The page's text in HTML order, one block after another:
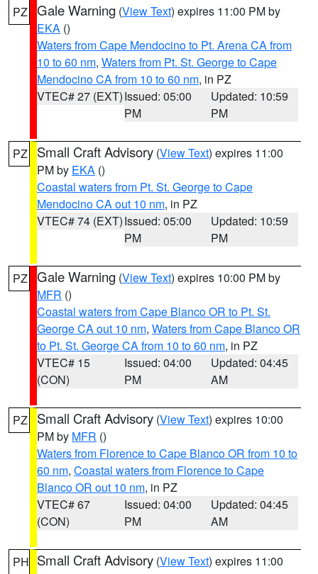
PZ Gale Warning (View Text) expires 11:00 PM by
EKA ()
Waters from Cape Mendocino to Pt. Arena CA from
10 to 60 nm, Waters from Pt. St. George to Cape
Mendocino CA from 10 to 60 nm, in PZ
VTEC# 27 (EXT)Issued: 05:00
PM
Updated: 10:59
PM
PZ Small Craft Advisory (View Text) expires 11:00
PM by EKA ()
Coastal waters from Pt. St. George to Cape
Mendocino CA out 10 nm, in PZ
VTEC# 74 (EXT)Issued: 05:00
PM
Updated: 10:59
PM
PZ Gale Warning (View Text) expires 10:00 PM by
MFR ()
Coastal waters from Cape Blanco OR to Pt. St.
George CA out 10 nm, Waters from Cape Blanco OR
to Pt. St. George CA from 10 to 60 nm, in PZ
VTEC# 15
(CON)
Issued: 04:00
PM
Updated: 04:45
AM
PZ Small Craft Advisory (View Text) expires 10:00
PM by MFR ()
Waters from Florence to Cape Blanco OR from 10 to
60 nm, Coastal waters from Florence to Cape
Blanco OR out 10 nm, in PZ
VTEC# 67
(CON)
Issued: 04:00
PM
Updated: 04:45
AM
PH Small Craft Advisory (View Text) expires 11:00